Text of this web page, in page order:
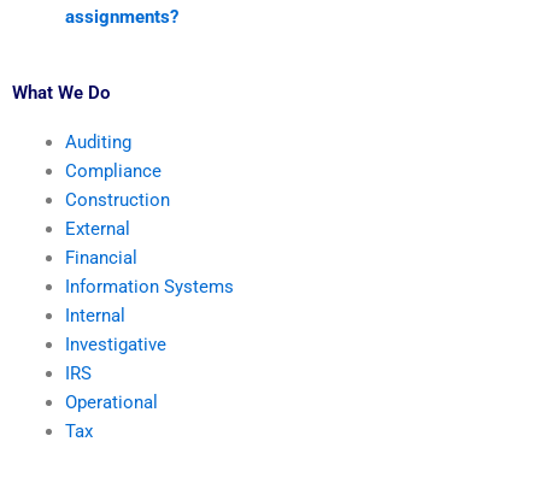
assignments?
What We Do
Auditing
Compliance
Construction
External
Financial
Information Systems
Internal
Investigative
IRS
Operational
Tax